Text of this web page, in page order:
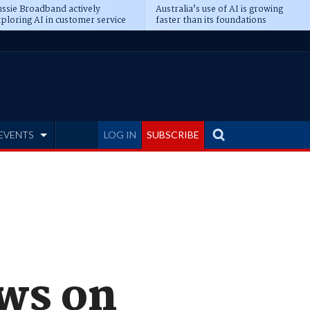
Broadband actively
AI in customer service
Australia’s use of AI is growing
faster than its foundations
LOG IN SUBSCRIBE